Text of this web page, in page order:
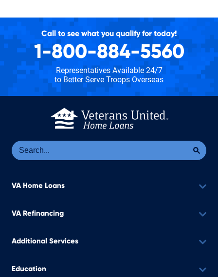
Call to see what you qualify for today!
1-800-884-5560
Representatives Available 24/7
to Better Serve Troops Overseas
VA Home Loans
VA Refinancing
Additional Services
Education